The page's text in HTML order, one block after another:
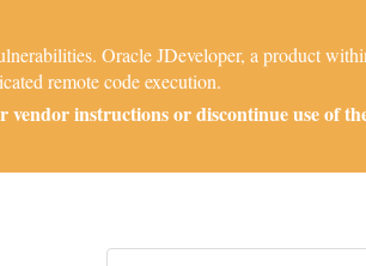
Oracle JDeveloper, a product
remote code execution.
instructions or discontinue use of